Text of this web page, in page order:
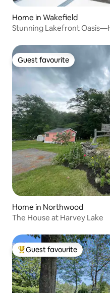
Home in Wakefield
Stunning Lakefront
Guest favourite
Guest favourite
Home in Northwood
The House at Harvey Lake
Top guest favourite
Guest favourite